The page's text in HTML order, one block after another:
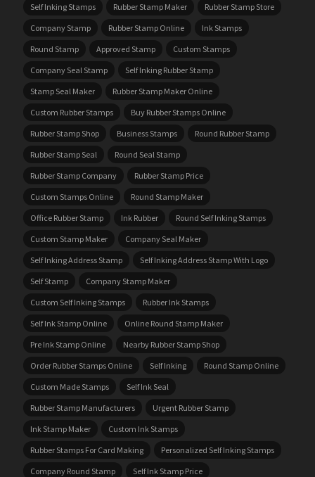
Self Inking Stamps
Rubber Stamp Maker
Rubber Stamp Store
Company Stamp
Rubber Stamp Online
Ink Stamps
Round Stamp
Approved Stamp
Custom Stamps
Company Seal Stamp
Self Inking Rubber Stamp
Stamp Seal Maker
Rubber Stamp Maker Online
Custom Rubber Stamps
Buy Rubber Stamps Online
Rubber Stamp Shop
Business Stamps
Round Rubber Stamp
Rubber Stamp Seal
Round Seal Stamp
Rubber Stamp Company
Rubber Stamp Price
Custom Stamps Online
Round Stamp Maker
Office Rubber Stamp
Ink Rubber
Round Self Inking Stamps
Custom Stamp Maker
Company Seal Maker
Self Inking Address Stamp
Self Inking Address Stamp With Logo
Self Stamp
Company Stamp Maker
Custom Self Inking Stamps
Rubber Ink Stamps
Self Ink Stamp Online
Online Round Stamp Maker
Pre Ink Stamp Online
Nearby Rubber Stamp Shop
Order Rubber Stamps Online
Self Inking
Round Stamp Online
Custom Made Stamps
Self Ink Seal
Rubber Stamp Manufacturers
Urgent Rubber Stamp
Ink Stamp Maker
Custom Ink Stamps
Rubber Stamps For Card Making
Personalized Self Inking Stamps
Company Round Stamp
Self Ink Stamp Price